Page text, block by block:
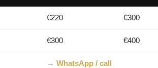
€220 €300
€300 €400
→ WhatsApp / call